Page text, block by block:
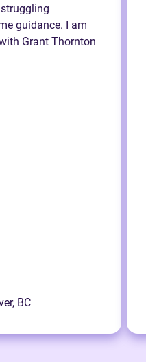
guidance. I am
Grant Thornton
BC